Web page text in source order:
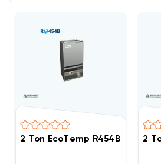
2 Ton EcoTemp R454B Wall2